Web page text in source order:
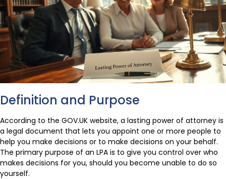
Definition and Purpose
According to the GOV.UK website, a lasting power of attorney is
a legal document that lets you appoint one or more people to
help you make decisions or to make decisions on your behalf.
The primary purpose of an LPA is to give you control over who
makes decisions for you, should you become unable to do so
yourself.